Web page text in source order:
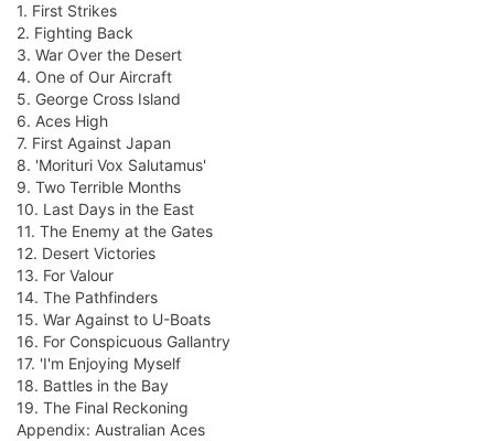
1. First Strikes
2. Fighting Back
3. War Over the Desert
4. One of Our Aircraft
5. George Cross Island
6. Aces High
7. First Against Japan
8. 'Morituri Vox Salutamus'
9. Two Terrible Months
10. Last Days in the East
11. The Enemy at the Gates
12. Desert Victories
13. For Valour
14. The Pathfinders
15. War Against to U-Boats
16. For Conspicuous Gallantry
17. 'I'm Enjoying Myself
18. Battles in the Bay
19. The Final Reckoning
Appendix: Australian Aces